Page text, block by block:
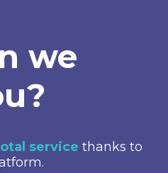
we
service thanks to